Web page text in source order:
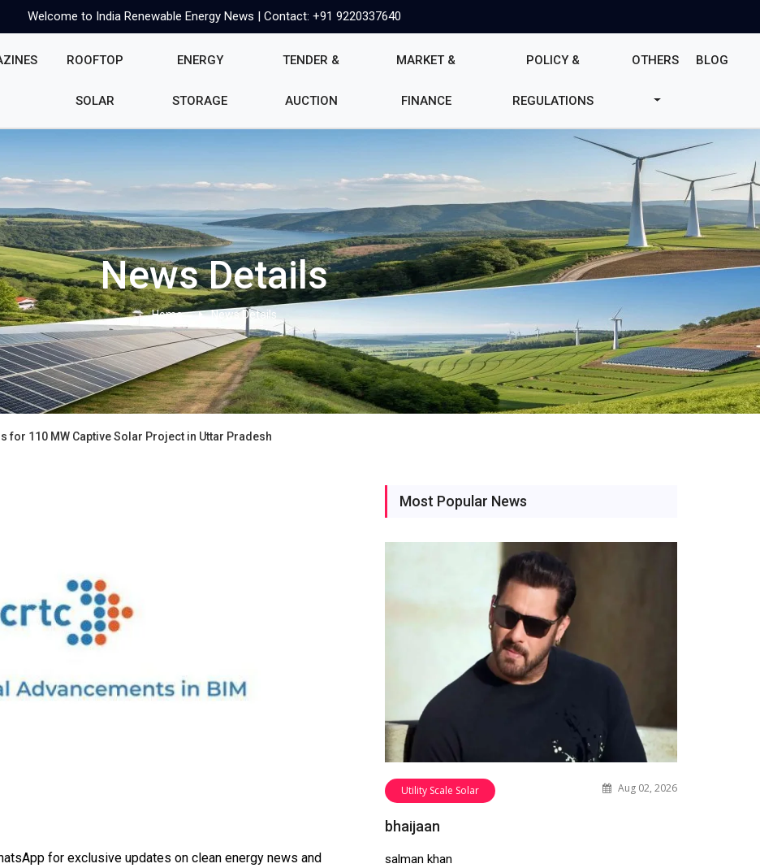
Welcome to India Renewable Energy News | Contact: +91 9220337640
ROOFTOP
SOLAR
ENERGY
STORAGE
TENDER &
AUCTION
MARKET &
FINANCE
POLICY &
REGULATIONS
OTHERS BLOG
News Details
Home News Details
for 110 MW Captive Solar Project in Uttar Pradesh
for exclusive updates on clean energy news and
Most Popular News
Utility Scale Solar Aug 02, 2026
bhaijaan
salman khan